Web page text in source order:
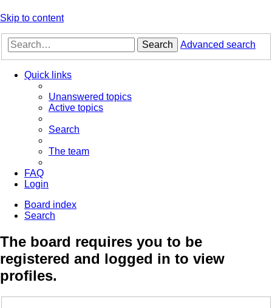
Skip to content
Search Advanced search
Quick links
Unanswered topics
Active topics
Search
The team
FAQ
Login
Board index
Search
The board requires you to be
registered and logged in to view
profiles.